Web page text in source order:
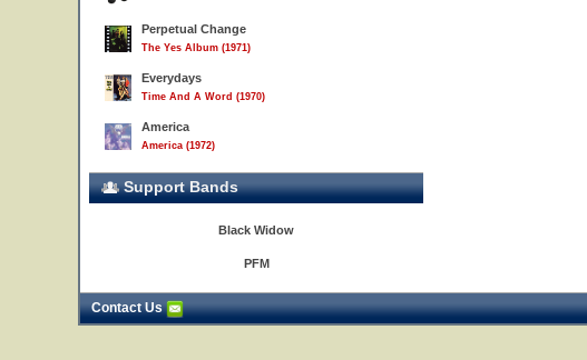
Perpetual Change
The Yes Album (1971)
Everydays
Time And A Word (1970)
America
America (1972)
Support Bands
Black Widow
PFM
Contact Us